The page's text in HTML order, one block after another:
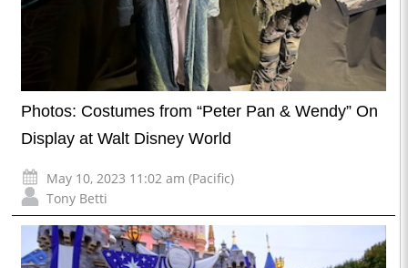
Photos: Costumes from “Peter Pan & Wendy” On
Display at Walt Disney World
May 10, 2023 11:02 am (Pacific)
Tony Betti